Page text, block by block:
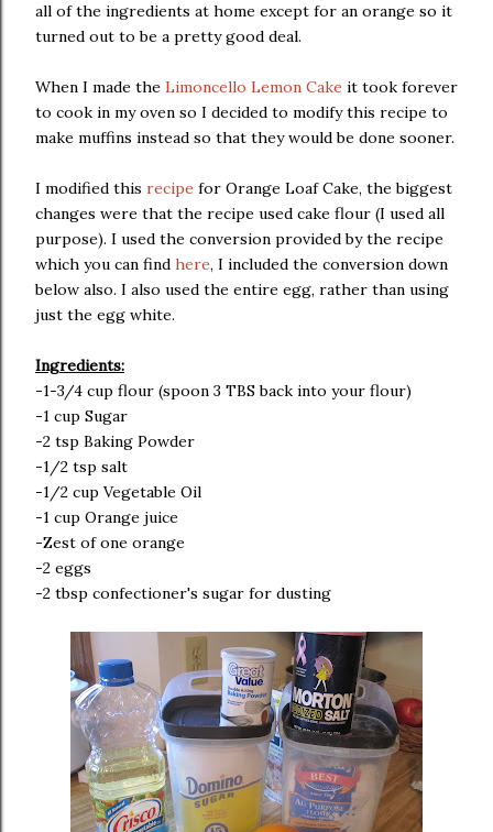
all of the ingredients at home except for an orange so it
turned out to be a pretty good deal.
When I made the Limoncello Lemon Cake it took forever
to cook in my oven so I decided to modify this recipe to
make muffins instead so that they would be done sooner.
I modified this recipe for Orange Loaf Cake, the biggest
changes were that the recipe used cake flour (I used all
purpose). I used the conversion provided by the recipe
which you can find here, I included the conversion down
below also. I also used the entire egg, rather than using
just the egg white.
Ingredients:
-1-3/4 cup flour (spoon 3 TBS back into your flour)
-1 cup Sugar
-2 tsp Baking Powder
-1/2 tsp salt
-1/2 cup Vegetable Oil
-1 cup Orange juice
-Zest of one orange
-2 eggs
-2 tbsp confectioner's sugar for dusting